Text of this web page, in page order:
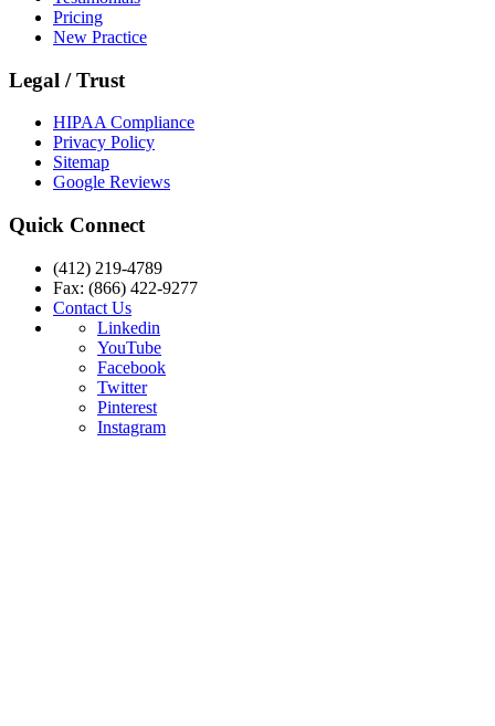
Pricing
New Practice
Legal / Trust
HIPAA Compliance
Privacy Policy
Sitemap
Google Reviews
Quick Connect
(412) 219-4789
Fax: (866) 422-9277
Contact Us
Linkedin
YouTube
Facebook
Twitter
Pinterest
Instagram